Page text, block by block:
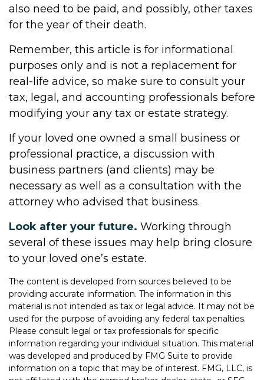
also need to be paid, and possibly, other taxes
for the year of their death.
Remember, this article is for informational
purposes only and is not a replacement for
real-life advice, so make sure to consult your
tax, legal, and accounting professionals before
modifying your any tax or estate strategy.
If your loved one owned a small business or
professional practice, a discussion with
business partners (and clients) may be
necessary as well as a consultation with the
attorney who advised that business.
Look after your future. Working through
several of these issues may help bring closure
to your loved one’s estate.
The content is developed from sources believed to be
providing accurate information. The information in this
material is not intended as tax or legal advice. It may not be
used for the purpose of avoiding any federal tax penalties.
Please consult legal or tax professionals for specific
information regarding your individual situation. This material
was developed and produced by FMG Suite to provide
information on a topic that may be of interest. FMG, LLC, is